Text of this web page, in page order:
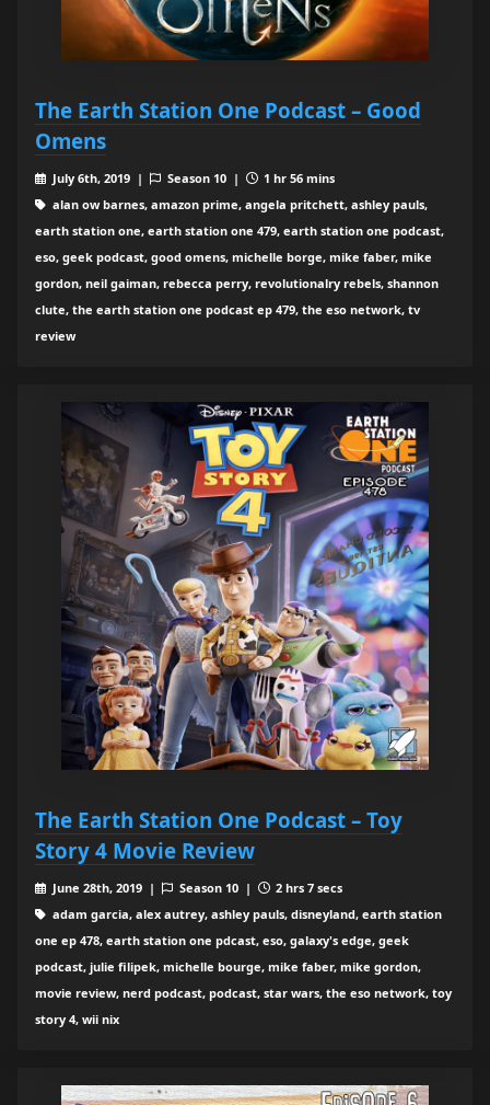
The Earth Station One Podcast – Good
Omens
July 6th, 2019 | Season 10 |
1 hr 56 mins
alan ow barnes, amazon prime, angela pritchett, ashley pauls,
earth station one, earth station one 479, earth station one podcast,
eso, geek podcast, good omens, michelle borge, mike faber, mike
gordon, neil gaiman, rebecca perry, revolutionalry rebels, shannon
clute, the earth station one podcast ep 479, the eso network, tv
review
The Earth Station One Podcast – Toy
Story 4 Movie Review
June 28th, 2019 | Season 10 |
2 hrs 7 secs
adam garcia, alex autrey, ashley pauls, disneyland, earth station
one ep 478, earth station one pdcast, eso, galaxy's edge, geek
podcast, julie filipek, michelle bourge, mike faber, mike gordon,
movie review, nerd podcast, podcast, star wars, the eso network, toy
story 4, wii nix